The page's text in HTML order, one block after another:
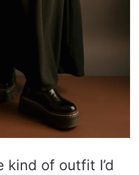
kind of outfit I’d